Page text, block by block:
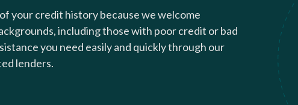
your credit history because we welcome
including those with poor credit or bad
you need easily and quickly through our
lenders.